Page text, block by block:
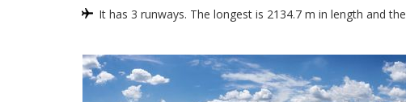
It has 3 runways. The longest is 2134.7 m in length and